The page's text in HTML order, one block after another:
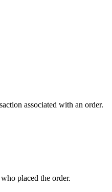
associated with an order.
placed the order.